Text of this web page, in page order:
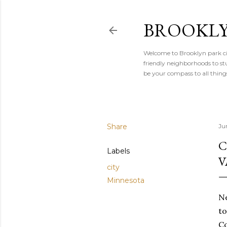
Welcome to Brooklyn park
friendly neighborhoods to
be your compass to all
Share
Labels
city
Minnesota